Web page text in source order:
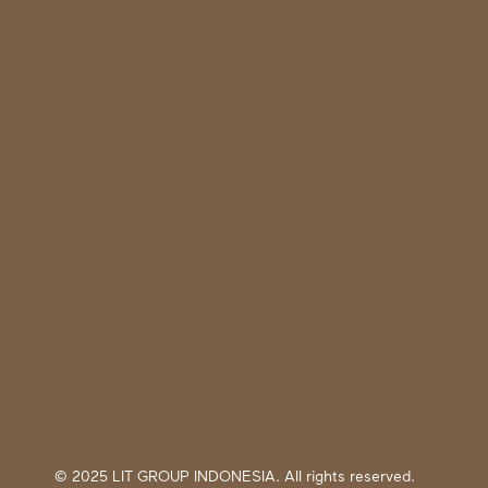
© 2025 LIT GROUP INDONESIA. All rights reserved.